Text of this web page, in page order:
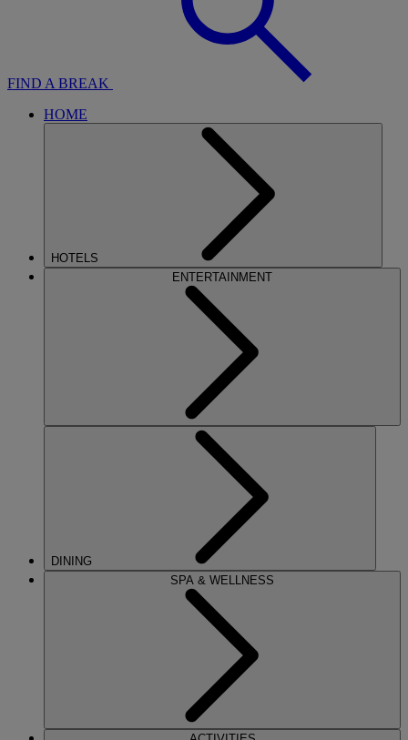
FIND A BREAK
HOME
HOTELS
ENTERTAINMENT
DINING
SPA & WELLNESS